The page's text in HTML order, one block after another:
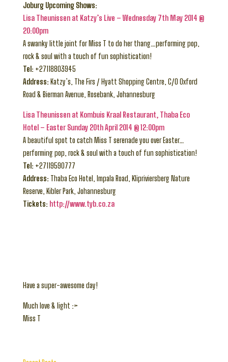
Joburg Upcoming Shows:
Lisa Theunissen at Katzy’s Live – Wednesday 7th May 2014 @
20:00pm
A swanky little joint for Miss T to do her thang…performing pop,
rock & soul with a touch of fun sophistication!
Tel:+27118803945
Address:Katzy’s, The Firs / Hyatt Shopping Centre, C/O Oxford
Road & Bierman Avenue, Rosebank, Johannesburg
Lisa Theunissen at Kombuis Kraal Restaurant, Thaba Eco
Hotel – Easter Sunday 20th April 2014 @ 12:00pm
A beautiful spot to catch Miss T serenade you over Easter…
performing pop, rock & soul with a touch of fun sophistication!
Tel:+27119590777
Address:Thaba Eco Hotel, Impala Road, Klipriviersberg Nature
Reserve, Kibler Park, Johannesburg
Tickets: http://www.tyb.co.za
Have a super-awesome day!
Much love & light :>
Miss T